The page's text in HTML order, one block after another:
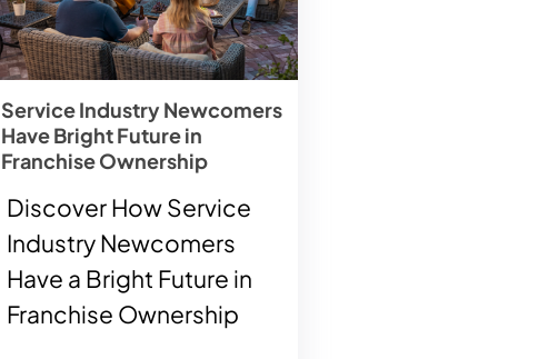
Service Industry Newcomers
Have Bright Future in
Franchise Ownership
Discover How Service
Industry Newcomers
Have a Bright Future in
Franchise Ownership